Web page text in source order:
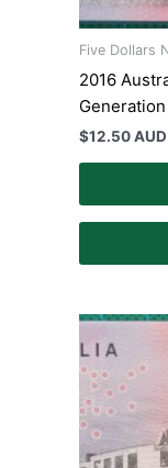
Five Dollars
2016
$12.50 AUD